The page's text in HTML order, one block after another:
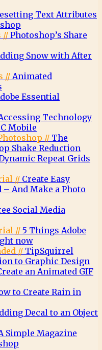
Text Attributes
// Photoshop’s Share
Snow with After
// Animated
Essential
Technology
Mobile
// The
Shake Reduction
Repeat Grids
// Create Easy
– And Make a Photo
Social Media
//5 Things Adobe
now
// TipSquirrel
to Graphic Design
an Animated GIF
to Create Rain in
Decal to an Object
Simple Magazine